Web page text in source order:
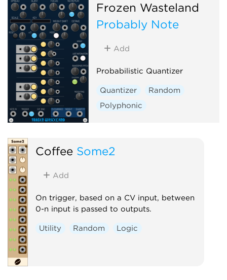
Frozen Wasteland
Probably Note
Add
Probabilistic Quantizer
Quantizer
Random
Polyphonic
Coffee Some2
Add
On trigger, based on a CV input, between
0-n input is passed to outputs.
Utility Random Logic